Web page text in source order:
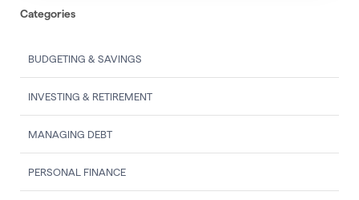
Categories
BUDGETING & SAVINGS
INVESTING & RETIREMENT
MANAGING DEBT
PERSONAL FINANCE